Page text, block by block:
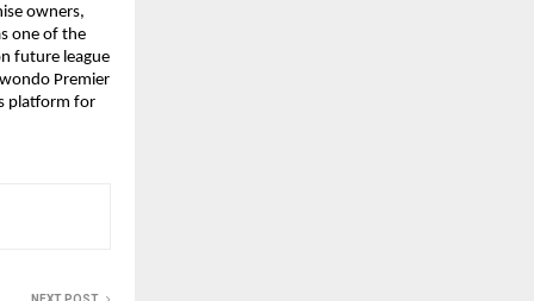
owners,
one of the
future league
Premier
platform for